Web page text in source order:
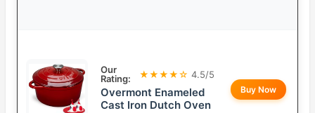
Our
Rating:
★★★★☆ 4.5/5
Overmont Enameled
Cast Iron Dutch Oven
Buy Now